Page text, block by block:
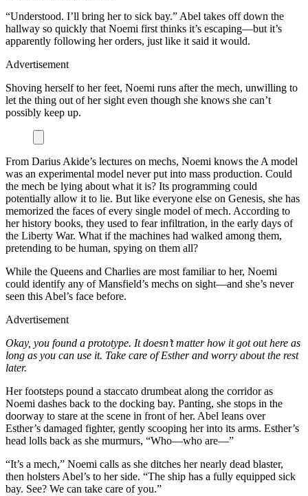
“Understood. I’ll bring her to sick bay.” Abel takes off down the
hallway so quickly that Noemi first thinks it’s escaping—but it’s
apparently following her orders, just like it said it would.
Advertisement
Shoving herself to her feet, Noemi runs after the mech, unwilling to
let the thing out of her sight even though she knows she can’t
possibly keep up.
From Darius Akide’s lectures on mechs, Noemi knows the A model
was an experimental model never put into mass production. Could
the mech be lying about what it is? Its programming could
potentially allow it to lie. But like everyone else on Genesis, she has
memorized the faces of every single model of mech. According to
her history books, they used to fear infiltration, in the early days of
the Liberty War. What if the machines had walked among them,
pretending to be human, spying on them all?
While the Queens and Charlies are most familiar to her, Noemi
could identify any of Mansfield’s mechs on sight—and she’s never
seen this Abel’s face before.
Advertisement
Okay, you found a prototype. It doesn’t matter how it got out here as
long as you can use it. Take care of Esther and worry about the rest
later.
Her footsteps pound a staccato drumbeat along the corridor as
Noemi dashes back to the docking bay. Panting, she stops in the
doorway to stare at the scene in front of her. Abel leans over
Esther’s damaged fighter, gently scooping her into its arms. Esther’s
head lolls back as she murmurs, “Who—who are—”
“It’s a mech,” Noemi calls as she ditches her nearly dead blaster,
then holsters Abel’s to her side. “The ship has a fully equipped sick
bay. See? We can take care of you.”